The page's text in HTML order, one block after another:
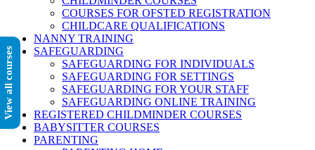
COURSES FOR OFSTED REGISTRATION
CHILDCARE QUALIFICATIONS
NANNY TRAINING
SAFEGUARDING
SAFEGUARDING FOR INDIVIDUALS
SAFEGUARDING FOR SETTINGS
SAFEGUARDING FOR YOUR STAFF
SAFEGUARDING ONLINE TRAINING
REGISTERED CHILDMINDER COURSES
BABYSITTER COURSES
PARENTING
View all courses